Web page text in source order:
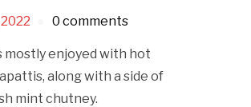
0 comments
mostly enjoyed with hot
along with a side of
mint chutney.